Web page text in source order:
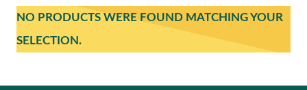
NO PRODUCTS WERE FOUND MATCHING YOUR
SELECTION.